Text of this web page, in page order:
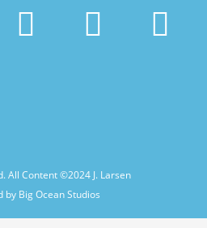
All Content ©2024 J. Larsen
by Big Ocean Studios